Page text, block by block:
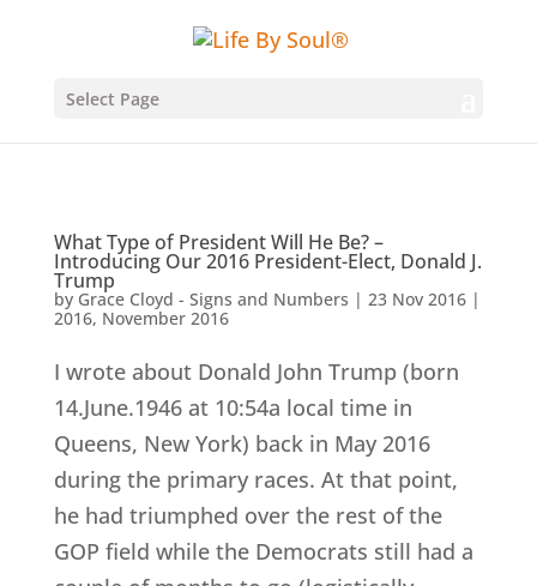
Select Page
What Type of President Will He Be? –
Introducing Our 2016 President-Elect, Donald J.
Trump
by Grace Cloyd - Signs and Numbers | 23 Nov 2016|
2016, November 2016
I wrote about Donald John Trump (born
14.June.1946 at 10:54a local time in
Queens, New York) back in May 2016
during the primary races. At that point,
he had triumphed over the rest of the
GOP field while the Democrats still had a